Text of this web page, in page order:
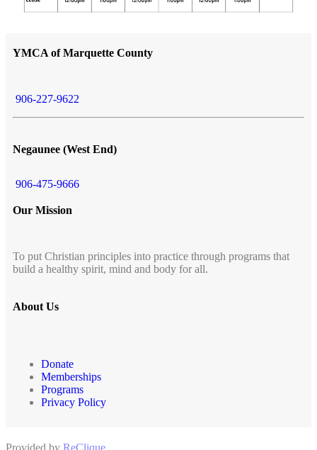
YMCA of Marquette County
906-227-9622
Negaunee (West End)
906-475-9666
Our Mission
To put Christian principles into practice through programs that
build a healthy spirit, mind and body for all.
About Us
Donate
Memberships
Programs
Privacy Policy
Provided by ReClique